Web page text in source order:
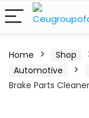
Home Shop
Automotive
Brake Parts